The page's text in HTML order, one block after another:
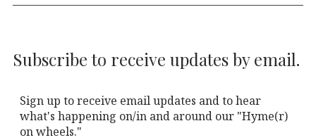
Subscribe to receive updates by email.
Sign up to receive email updates and to hear
what's happening on/in and around our "Hyme(r)
on wheels."